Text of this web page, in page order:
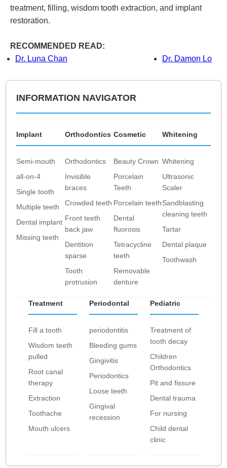
treatment, filling, wisdom tooth extraction, and implant
restoration.
RECOMMENDED READ:
Dr. Luna Chan
Dr. Damon Lo
INFORMATION NAVIGATOR
Implant
Semi-mouth
all-on-4
Single tooth
Multiple teeth
Dental implant
Missing teeth
Orthodontics
Orthodontics
Invisible
braces
Crowded teeth
Front teeth
back jaw
Dentition
sparse
Tooth
protrusion
Cosmetic
Beauty Crown
Porcelain
Teeth
Porcelain teeth
Dental
fluorosis
Tetracycline
teeth
Removable
denture
Whitening
Whitening
Ultrasonic
Scaler
Sandblasting
cleaning teeth
Tartar
Dental plaque
Toothwash
Treatment
Fill a tooth
Wisdom teeth
pulled
Root canal
therapy
Extraction
Toothache
Mouth ulcers
Periodontal
periodontitis
Bleeding gums
Gingivitis
Periodontics
Loose teeth
Gingival
recession
Pediatric
Treatment of
tooth decay
Children
Orthodontics
Pit and fissure
Dental trauma
For nursing
Child dental
clinic